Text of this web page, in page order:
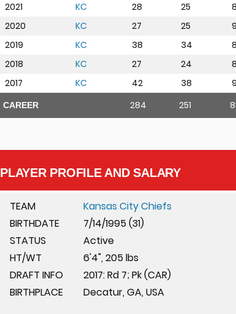
2021
KC 28 25
2020
KC 27 25
2019
KC 38 34
2018
KC 27 24
2017
KC 42 38
CAREER 284 251
PLAYER PROFILE AND SALARY
TEAM
Kansas City Chiefs
BIRTHDATE
7/14/1995 (31)
STATUS
Active
HT/WT
6'4", 205 lbs
DRAFT INFO
2017: Rd 7; Pk (CAR)
BIRTHPLACE
Decatur, GA, USA